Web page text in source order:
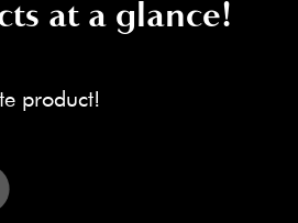
at a glance!
product!